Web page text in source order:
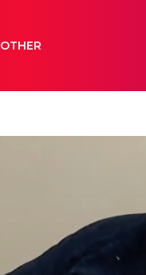
OTHER